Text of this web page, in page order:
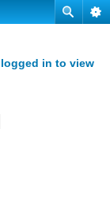
in to view